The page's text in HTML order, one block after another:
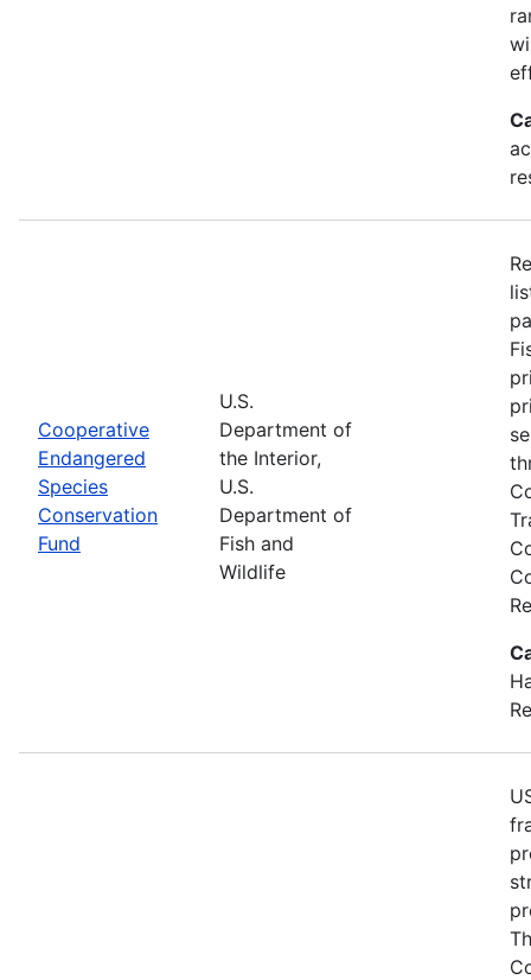
Cooperative
Endangered
Species
Conservation
Fund
U.S.
Department of
the Interior,
U.S.
Department of
Fish and
Wildlife